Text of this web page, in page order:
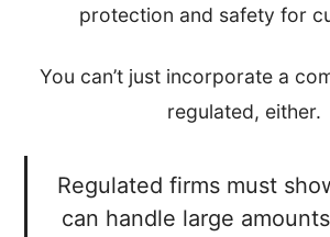
protection and safety for
You can’t just incorporate a
regulated, either.
Regulated firms must
can handle large